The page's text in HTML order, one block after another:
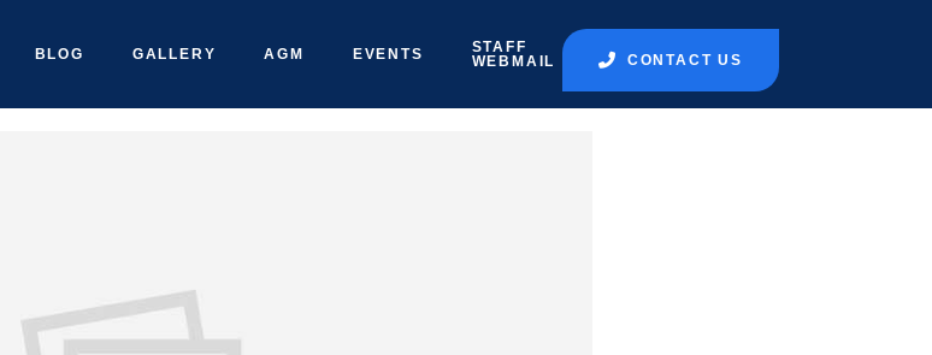
BLOG GALLERY AGM EVENTS
STAFF
WEBMAIL
CONTACT US